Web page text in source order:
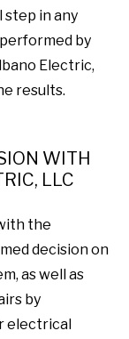
step in any
by
Electric,
results.
WITH
LLC
the
decision on
as well as
by
electrical